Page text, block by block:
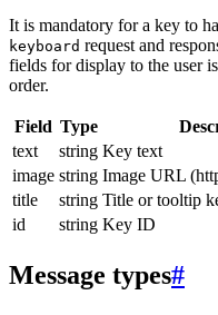
It is mandatory for a key to
keyboard request and
fields for display to the user
order.
Field Type
text
string Key text
image string Image URL
title
string Title or tooltip
id
string Key ID
Message types#